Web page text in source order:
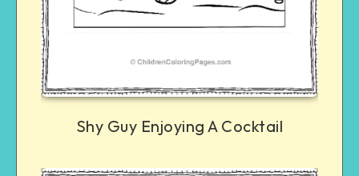
Shy Guy Enjoying A Cocktail